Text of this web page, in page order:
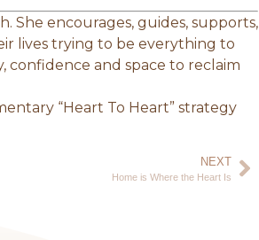
She encourages, guides, supports,
lives trying to be everything to
confidence and space to reclaim
“Heart To Heart” strategy
NEXT
Home is Where the Heart Is